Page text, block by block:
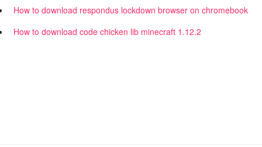
How to download respondus lockdown browser on chromebook
How to download code chicken lib minecraft 1.12.2